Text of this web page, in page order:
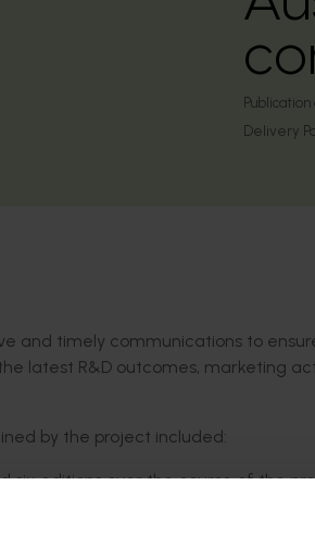
Publication
Delivery
and timely communications to
latest R&D outcomes, marketing
by the project included:
six editions over the course of the